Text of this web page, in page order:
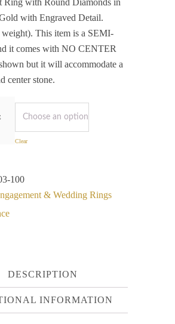
Ring with Round Diamonds in
with Engraved Detail.
This item is a SEMI-
it comes with NO CENTER
but it will accommodate a
center stone.
Clear
100
& Wedding Rings
DESCRIPTION
INFORMATION